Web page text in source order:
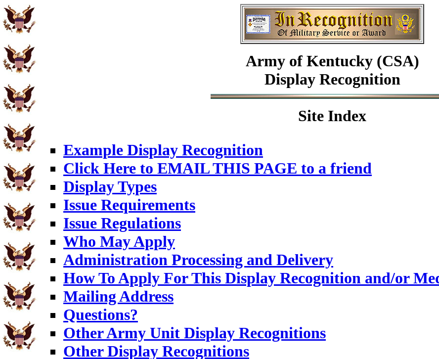
Army of Kentucky (CSA)
Display Recognition
Site Index
Example Display Recognition
Click Here to EMAIL THIS PAGE to a friend
Display Types
Issue Requirements
Issue Regulations
Who May Apply
Administration Processing and Delivery
How To Apply For This Display Recognition and/or
Mailing Address
Questions?
Other Army Unit Display Recognitions
Other Display Recognitions